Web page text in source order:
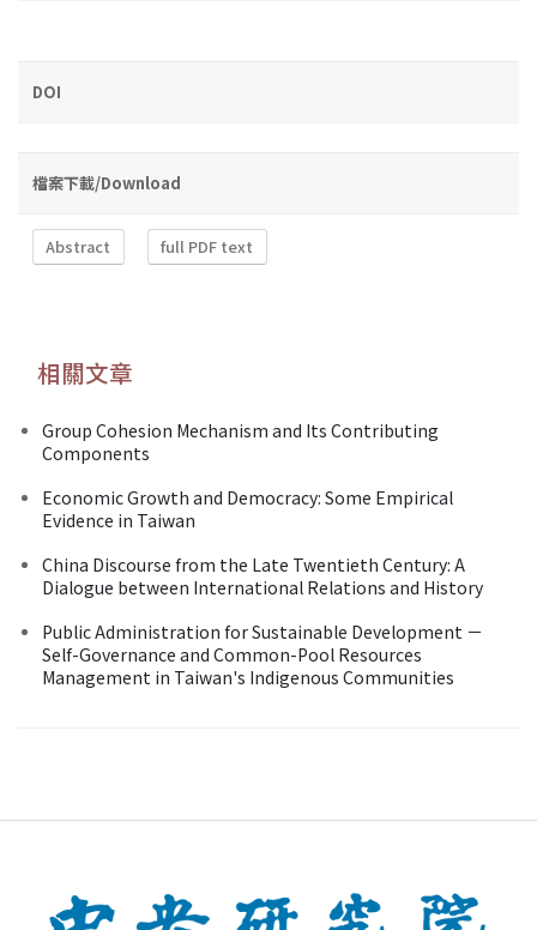
DOI
檔案下載/Download
Abstract full PDF text
相關文章
Group Cohesion Mechanism and Its Contributing
Components
Economic Growth and Democracy: Some Empirical
Evidence in Taiwan
China Discourse from the Late Twentieth Century: A
Dialogue between International Relations and History
Public Administration for Sustainable Development －
Self-Governance and Common-Pool Resources
Management in Taiwan's Indigenous Communities